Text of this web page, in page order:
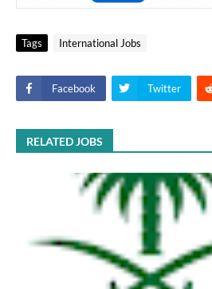
Tags International Jobs
Facebook Twitter
RELATED JOBS